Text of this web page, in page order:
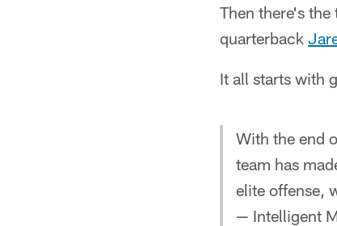
Then there's
quarterback
It all starts with
With the end
team has
elite offense,
— Intelligent